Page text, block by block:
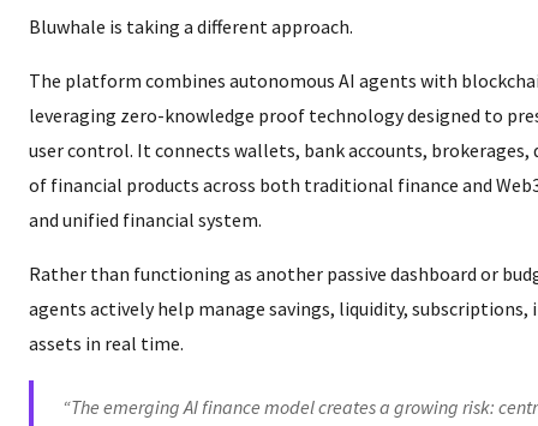
Bluwhale is taking a different approach.
The platform combines autonomous AI agents with
leveraging zero-knowledge proof technology designed to
user control. It connects wallets, bank accounts, brokerages,
of financial products across both traditional finance and
and unified financial system.
Rather than functioning as another passive dashboard or
agents actively help manage savings, liquidity,
assets in real time.
“The emerging AI finance model creates a growing risk: